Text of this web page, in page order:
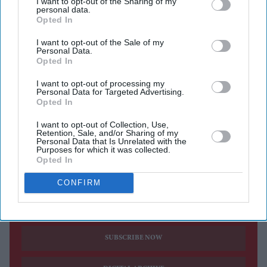
personal data.
Opted In
I want to opt-out of the Sale of my
Personal Data.
Opted In
I want to opt-out of processing my
Personal Data for Targeted Advertising.
Opted In
I want to opt-out of Collection, Use,
Retention, Sale, and/or Sharing of my
Personal Data that Is Unrelated with the
Purposes for which it was collected.
Opted In
CONFIRM
commitments fail to deliver. Business Secretary Peter
Kyle said pension providers have a responsibility to
support the domestic economy and signalled that
ministers are prepared to use legislative powers if
Speaking at an event hosted by Lloyds Banking Group
in London, Kyle reportedly said he would prefer
voluntary action over legal intervention but would not
hesitate to introduce mandatory investment rules if
progress remained slow.
Current Issue
SUBSCRIBE NOW